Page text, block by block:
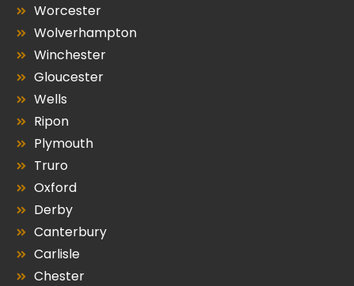
Worcester
Wolverhampton
Winchester
Gloucester
Wells
Ripon
Plymouth
Truro
Oxford
Derby
Canterbury
Carlisle
Chester